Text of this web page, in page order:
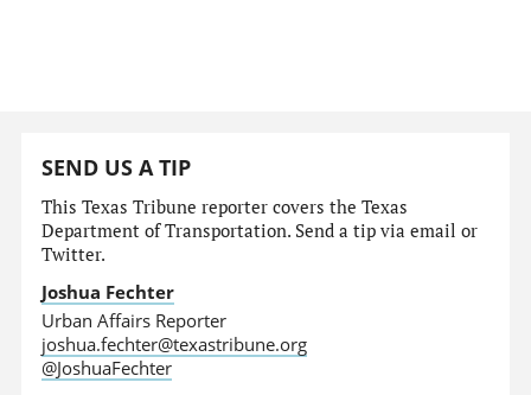
SEND US A TIP
This Texas Tribune reporter covers the Texas
Department of Transportation. Send a tip via email or
Twitter.
Joshua Fechter
Urban Affairs Reporter
joshua.fechter@texastribune.org
@JoshuaFechter